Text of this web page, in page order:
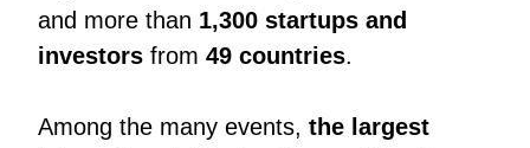
and more than 1,300 startups and
investors from 49 countries.
Among the many events, the largest